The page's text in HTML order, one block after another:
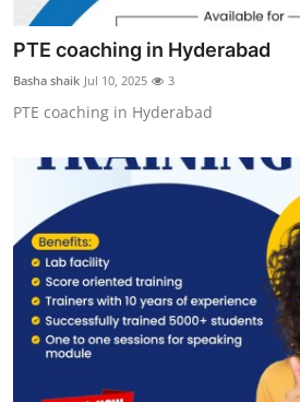
PTE coaching in Hyderabad
Basha shaik Jul 10, 2025 3
PTE coaching in Hyderabad